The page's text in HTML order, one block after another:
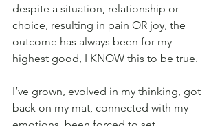
despite a situation, relationship or
choice, resulting in pain OR joy, the
outcome has always been for my
highest good, I KNOW this to be true.
I’ve grown, evolved in my thinking, got
back on my mat, connected with my